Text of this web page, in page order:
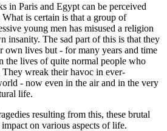
in Paris and Egypt can be perceived
is certain is that a group of
young men has misused a religion
insanity. The sad part of this is that they
own lives but - for many years and time
the lives of quite normal people who
wreak their havoc in ever-
- now even in the air and in the very
life.
resulting from this, these brutal
on various aspects of life.